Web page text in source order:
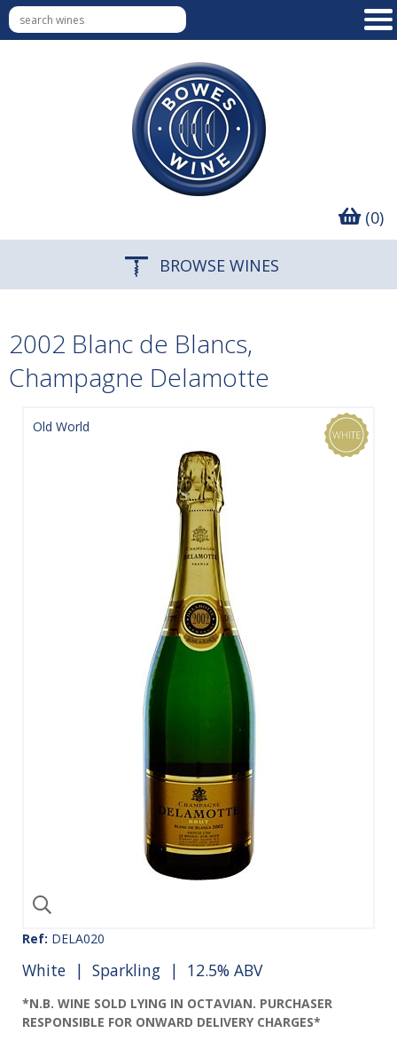
(0)
BROWSE WINES
2002 Blanc de Blancs,
Champagne Delamotte
Old World
Ref: DELA020
White | Sparkling | 12.5% ABV
*N.B. WINE SOLD LYING IN OCTAVIAN. PURCHASER
RESPONSIBLE FOR ONWARD DELIVERY CHARGES*